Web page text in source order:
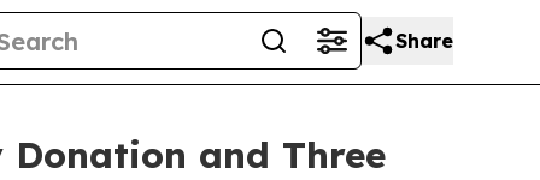
Share
and Three